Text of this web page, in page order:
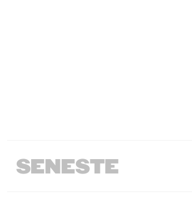
SENESTE